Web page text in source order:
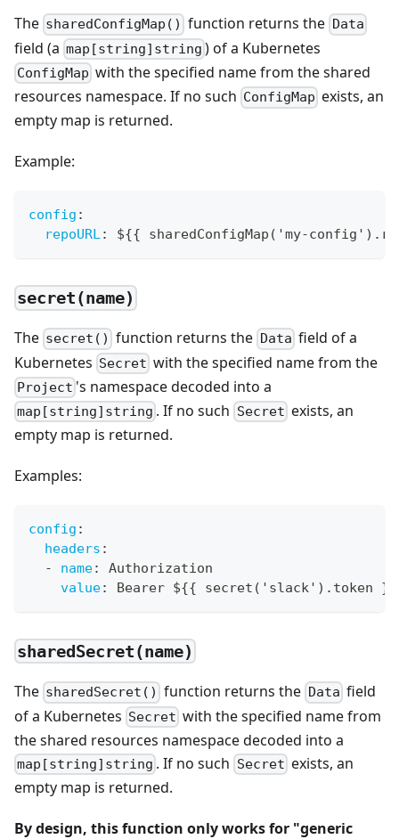
The sharedConfigMap() function returns the Data
field (a map[string]string ) of a Kubernetes
ConfigMap with the specified name from the shared
resources namespace. If no such ConfigMap exists, an
empty map is returned.
Example:
config :
repoURL: ${{ sharedConfigMap('my-
secret(name)
The secret() function returns the Data field of a
Kubernetes Secret with the specified name from the
Project 's namespace decoded into a
map[string]string . If no such Secret exists, an
empty map is returned.
Examples:
config :
headers :
-
name:
Authorization
value: Bearer ${{ secret('slack').token }
sharedSecret(name)
The sharedSecret() function returns the Data field
of a Kubernetes Secret with the specified name from
the shared resources namespace decoded into a
map[string]string . If no such Secret exists, an
empty map is returned.
By design, this function only works for "generic